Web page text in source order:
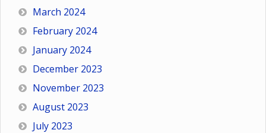
March 2024
February 2024
January 2024
December 2023
November 2023
August 2023
July 2023